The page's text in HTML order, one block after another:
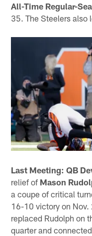
All-Time Regular-
35. The Steelers also
Last Meeting: QB
relief of Mason
a coupe of critical
16-10 victory on
replaced Rudolph on
quarter and